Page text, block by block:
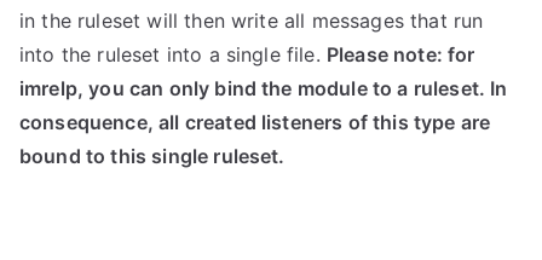
in the ruleset will then write all messages that run
into the ruleset into a single file. Please note: for
imrelp, you can only bind the module to a ruleset. In
consequence, all created listeners of this type are
bound to this single ruleset.